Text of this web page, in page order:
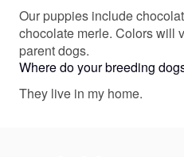
Our puppies include
chocolate merle. Colors will
parent dogs.
Where do your breeding
They live in my home.